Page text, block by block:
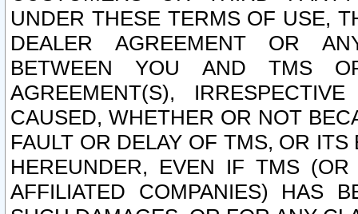
UNDER THESE TERMS OF USE,
DEALER AGREEMENT OR
BETWEEN YOU AND TMS
AGREEMENT(S),
CAUSED, WHETHER OR NOT
FAULT OR DELAY OF TMS, OR
HEREUNDER, EVEN IF TMS
AFFILIATED COMPANIES) HAS